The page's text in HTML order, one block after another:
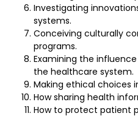
Investigating
systems.
Conceiving culturally
programs.
Examining the
the healthcare system.
Making ethical choices
How sharing health
How to protect patient